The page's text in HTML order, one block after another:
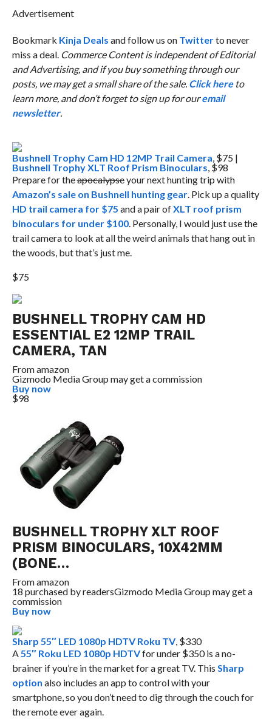
Advertisement
Bookmark Kinja Deals and follow us on Twitterto never
miss a deal. Commerce Content is independent of Editorial
and Advertising, and if you buy something through our
posts, we may get a small share of the sale. Click hereto
learn more, and don’t forget to sign up for ouremail
newsletter.
Bushnell Trophy Cam HD 12MP Trail Camera , $75 |
Bushnell Trophy XLT Roof Prism Binoculars , $98
Prepare for theapocalypseyour next hunting trip with
Amazon’s sale on Bushnell hunting gear. Pick up a quality
HD trail camera for $75 and a pair ofXLT roof prism
binoculars for under $100. Personally, I would just use the
trail camera to look at all the weird animals that hang out in
the woods, but that’s just me.
$75
BUSHNELL TROPHY CAM HD
ESSENTIAL E2 12MP TRAIL
CAMERA, TAN
Fromamazon
Gizmodo Media Group may get a commission
Buy now
$98
BUSHNELL TROPHY XLT ROOF
PRISM BINOCULARS, 10X42MM
(BONE…
Fromamazon
18 purchased by readersGizmodo Media Group may get a
commission
Buy now
Sharp 55″ LED 1080p HDTV Roku TV, $330
A 55″ Roku LED 1080p HDTVfor under $350 is a no-
brainer if you’re in the market for a great TV. This Sharp
option also includes an app to control with your
smartphone, so you don’t need to dig through the couch for
the remote ever again.